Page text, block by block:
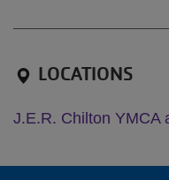
LOCATIONS
J.E.R. Chilton YMCA